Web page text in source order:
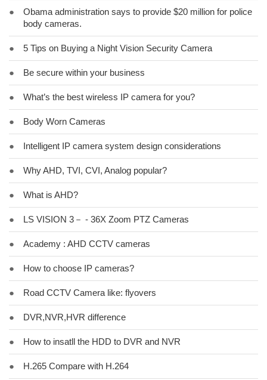
●
Obama administration says to provide $20 million for police
body cameras.
● 5 Tips on Buying a Night Vision Security Camera
● Be secure within your business
● What’s the best wireless IP camera for you?
● Body Worn Cameras
● Intelligent IP camera system design considerations
● Why AHD, TVI, CVI, Analog popular?
● What is AHD?
● LS VISION 3－ - 36X Zoom PTZ Cameras
● Academy : AHD CCTV cameras
● How to choose IP cameras?
● Road CCTV Camera like: flyovers
● DVR,NVR,HVR difference
● How to insatll the HDD to DVR and NVR
● H.265 Compare with H.264